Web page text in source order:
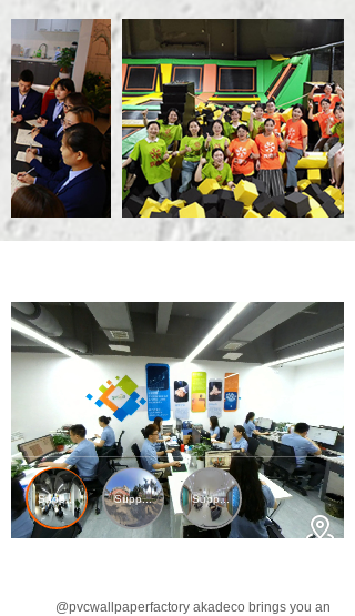
@pvcwallpaperfactory akadeco brings you an